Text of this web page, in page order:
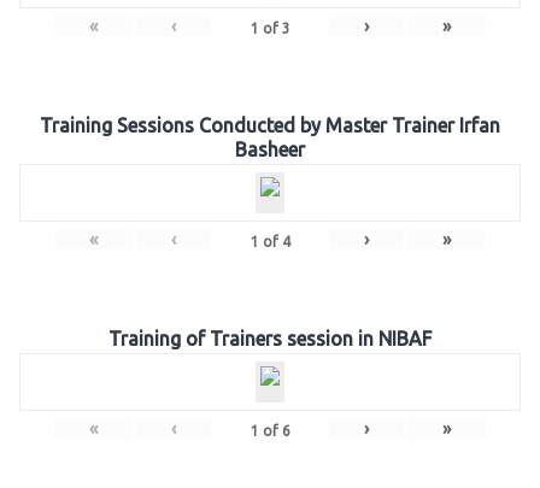
« ‹ 1 of 3 › »
Training Sessions Conducted by Master Trainer Irfan
Basheer
« ‹ 1 of 4 › »
Training of Trainers session in NIBAF
« ‹ 1 of 6 › »